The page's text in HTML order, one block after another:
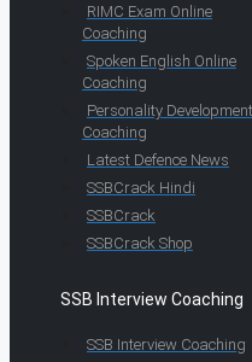
RIMC Exam Online
Coaching
Spoken English Online
Coaching
Personality Development
Coaching
Latest Defence News
SSBCrack Hindi
SSBCrack
SSBCrack Shop
SSB Interview Coaching
SSB Interview Coaching